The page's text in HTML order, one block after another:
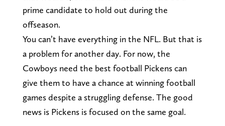
prime candidate to hold out during the
offseason.
You can’t have everything in the NFL. But that is
a problem for another day. For now, the
Cowboys need the best football Pickens can
give them to have a chance at winning football
games despite a struggling defense. The good
news is Pickens is focused on the same goal.